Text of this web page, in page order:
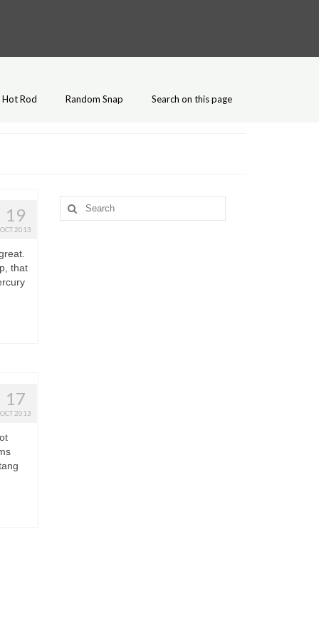
Hot Rod Random Snap Search on this page
19
OCT 2013
that
17
OCT 2013
Search
for: